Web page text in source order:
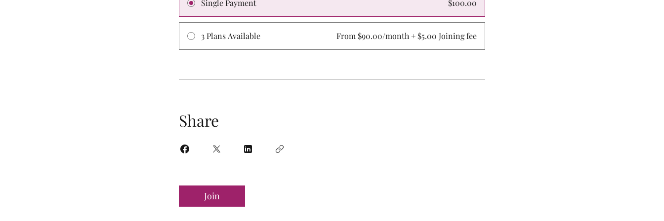
Single Payment $100.00
3 Plans Available From $90.00/month + $5.00 Joining fee
Share
Join